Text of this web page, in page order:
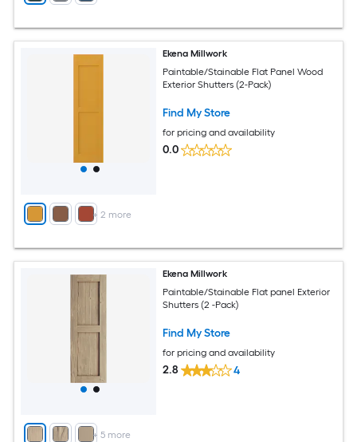
+ 2 more
Ekena Millwork
Paintable/Stainable Flat Panel Wood
Exterior Shutters (2-Pack)
Find My Store
for pricing and availability
0.0
+ 5 more
Ekena Millwork
Paintable/Stainable Flat panel Exterior
Shutters (2 -Pack)
Find My Store
for pricing and availability
2.8 4